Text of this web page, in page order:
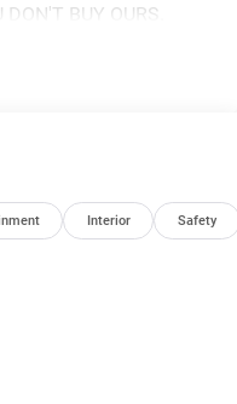
BUY OURS.
04/30/2019,
$750 - 2018
Exp. 04/30/2019
Interior Safety